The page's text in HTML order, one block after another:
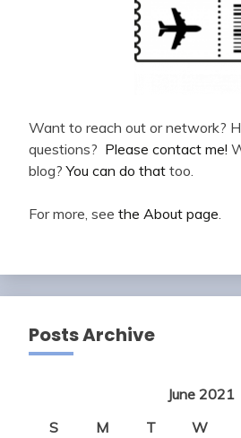
Want to reach out or network?
questions? Please contact me!
blog?You can do that too.
For more, see the About page.
Posts Archive
June 2021
S
M T W